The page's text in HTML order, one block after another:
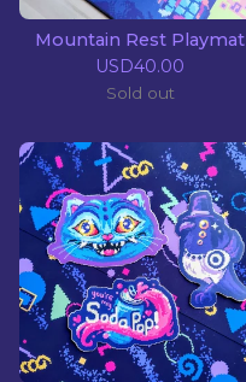
Mountain Rest Playmat
USD40.00
Sold out